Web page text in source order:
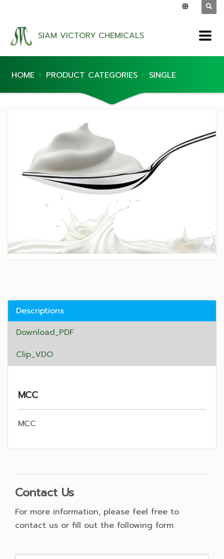
SIAM VICTORY CHEMICALS
HOME PRODUCT CATEGORIES SINGLE
Descriptions
Download_PDF
Clip_VDO
MCC
MCC
Contact Us
For more information, please feel free to
contact us or fill out the following form.